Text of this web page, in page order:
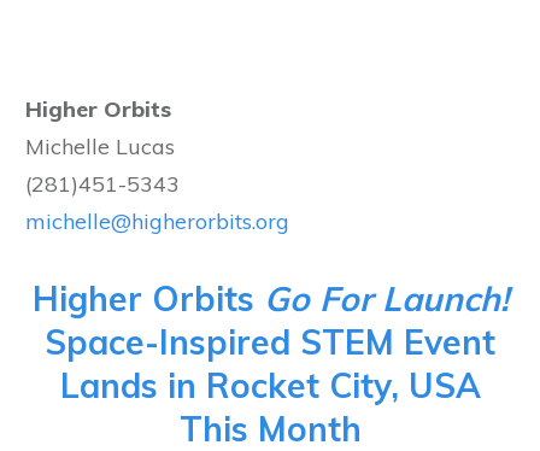
Higher Orbits
Michelle Lucas
(281)451-5343
michelle@higherorbits.org
Higher Orbits Go For Launch!
Space-Inspired STEM Event
Lands in Rocket City, USA
This Month